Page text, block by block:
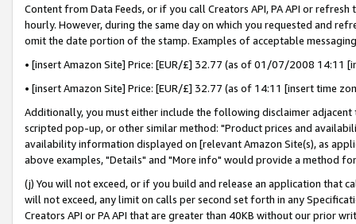
Content from Data Feeds, or if you call Creators API, PA API or
hourly. However, during the same day on which you requested and
omit the date portion of the stamp. Examples of acceptable
• [insert Amazon Site] Price: [EUR/£] 32.77 (as of 01/07/2008 14:11
• [insert Amazon Site] Price: [EUR/£] 32.77 (as of 14:11 [insert time
Additionally, you must either include the following disclaimer
scripted pop-up, or other similar method: "Product prices and
availability information displayed on [relevant Amazon Site(s), as
above examples, "Details" and "More info" would provide a method
(j) You will not exceed, or if you build and release an application that
will not exceed, any limit on calls per second set forth in any
Creators API or PA API that are greater than 40KB without our prior